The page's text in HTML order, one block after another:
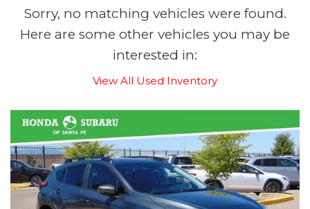
Sorry, no matching vehicles were found.
Here are some other vehicles you may be
interested in:
View All Used Inventory